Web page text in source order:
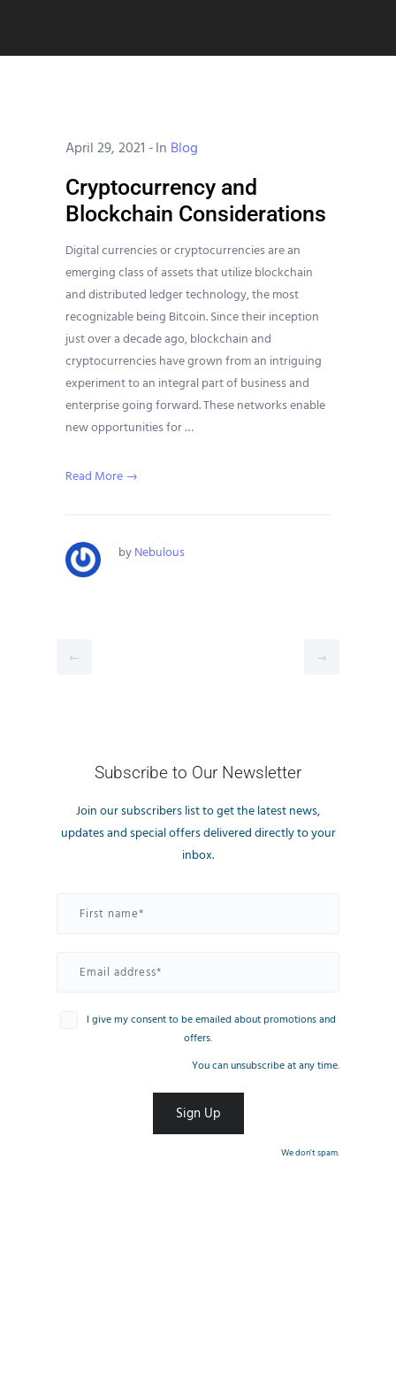
April 29, 2021 -In Blog
Cryptocurrency and
Blockchain Considerations
Digital currencies or cryptocurrencies are an
emerging class of assets that utilize blockchain
and distributed ledger technology, the most
recognizable being Bitcoin. Since their inception
just over a decade ago, blockchain and
cryptocurrencies have grown from an intriguing
experiment to an integral part of business and
enterprise going forward. These networks enable
new opportunities for …
Read More →
by Nebulous
← →
Subscribe to Our Newsletter
Join our subscribers list to get the latest news,
updates and special offers delivered directly to your
inbox.
I give my consent to be emailed about promotions and
offers.
You can unsubscribe at any time.
We don't spam.